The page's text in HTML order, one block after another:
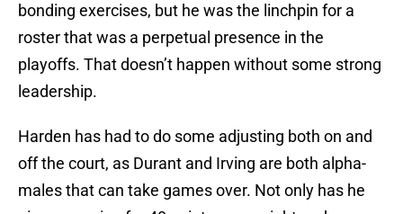
bonding exercises, but he was the linchpin for a
roster that was a perpetual presence in the
playoffs. That doesn’t happen without some strong
leadership.
Harden has had to do some adjusting both on and
off the court, as Durant and Irving are both alpha-
males that can take games over. Not only has he